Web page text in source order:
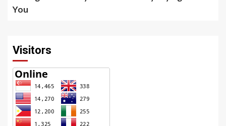
You
Visitors